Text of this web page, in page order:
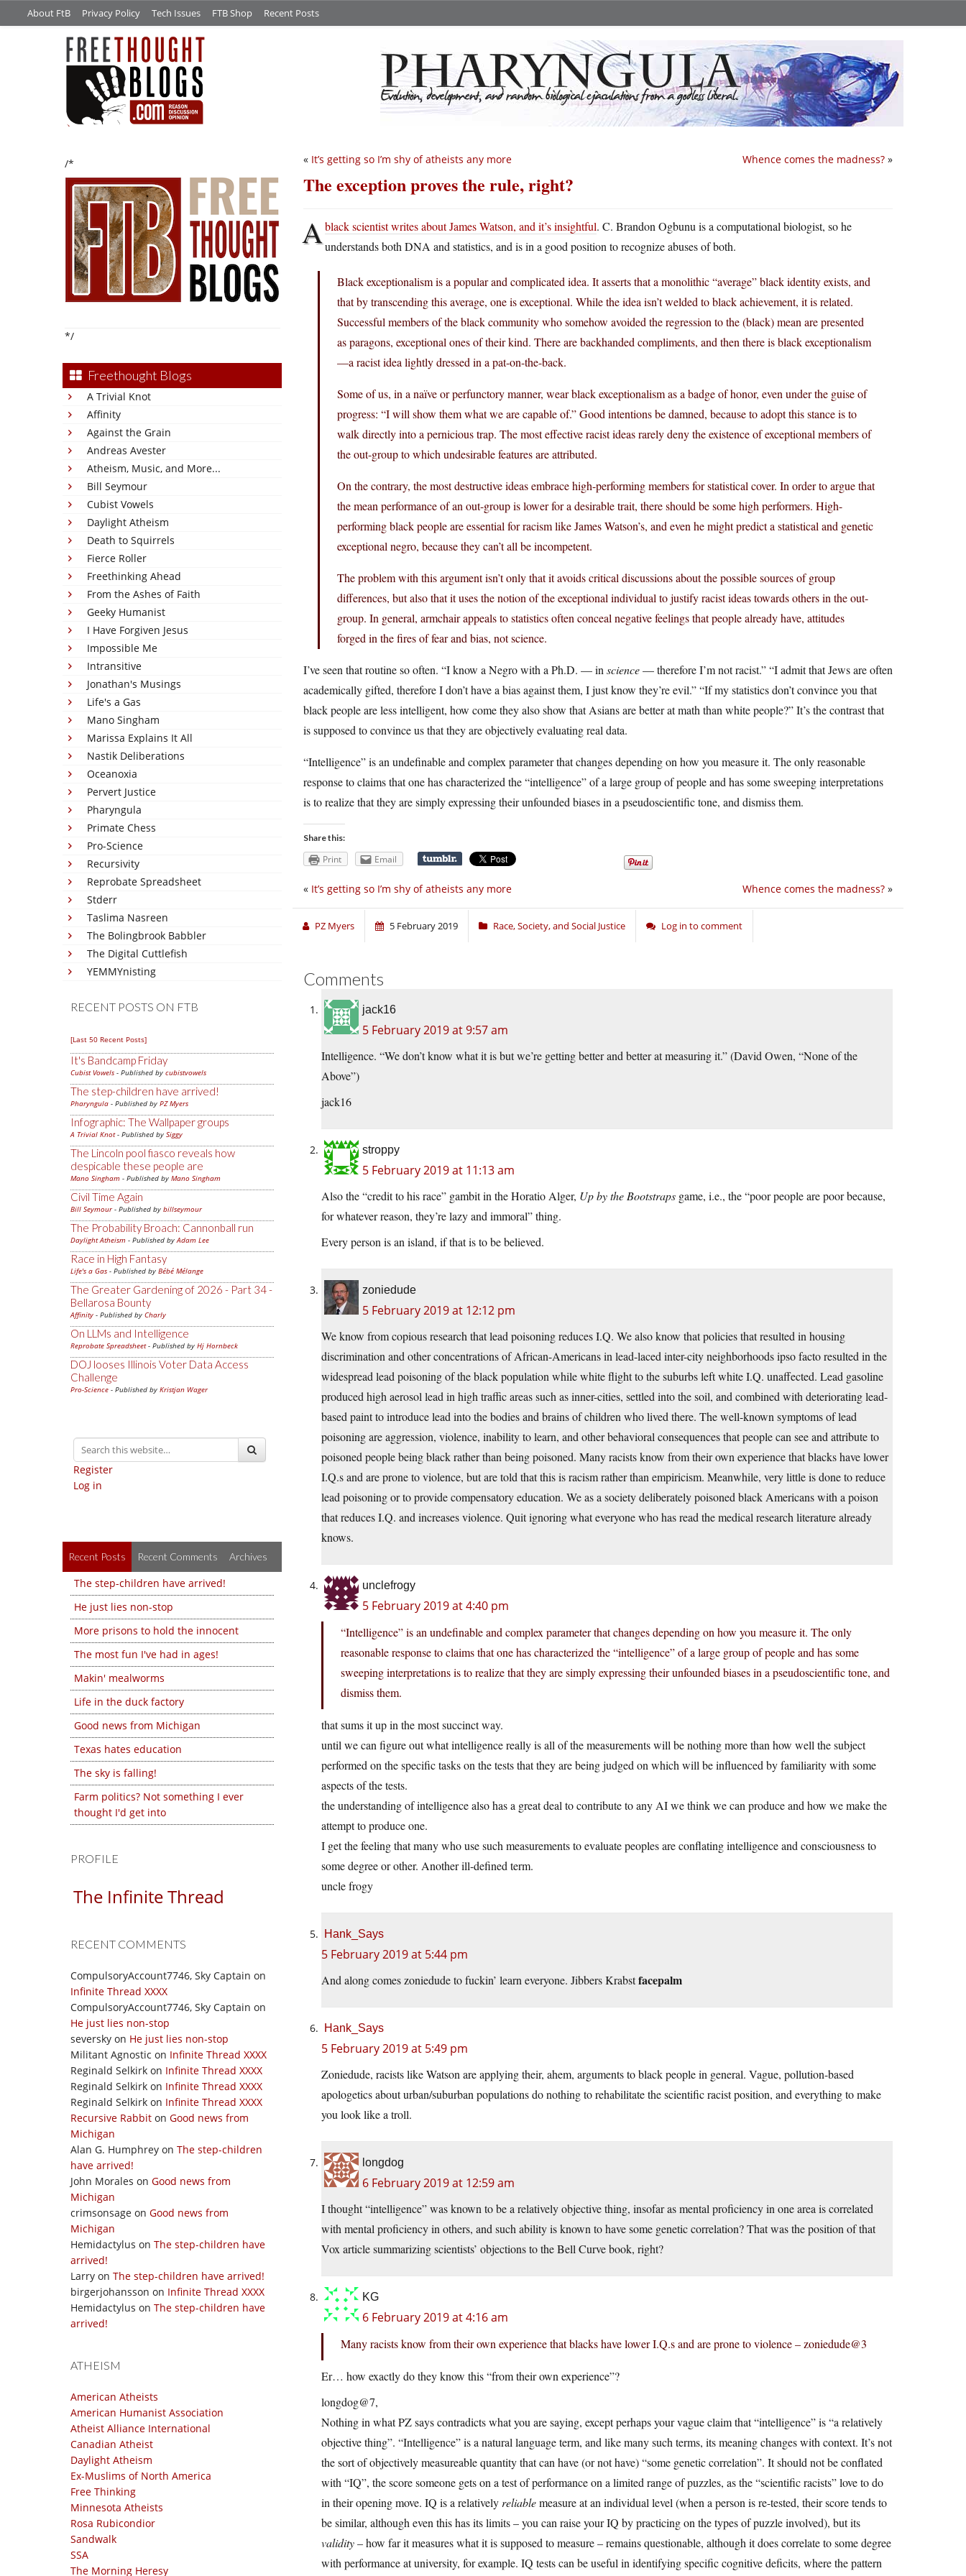
About FtB Privacy Policy Tech Issues FTB Shop Recent Posts
/*
*/
Freethought Blogs
A Trivial Knot
Affinity
Against the Grain
Andreas Avester
Atheism, Music, and More...
Bill Seymour
Cubist Vowels
Daylight Atheism
Death to Squirrels
Fierce Roller
Freethinking Ahead
From the Ashes of Faith
Geeky Humanist
I Have Forgiven Jesus
Impossible Me
Intransitive
Jonathan's Musings
Life's a Gas
Mano Singham
Marissa Explains It All
Nastik Deliberations
Oceanoxia
Pervert Justice
Pharyngula
Primate Chess
Pro-Science
Recursivity
Reprobate Spreadsheet
Stderr
Taslima Nasreen
The Bolingbrook Babbler
The Digital Cuttlefish
YEMMYnisting
RECENT POSTS ON FTB
[Last 50 Recent Posts]
It's Bandcamp Friday
Cubist Vowels - Published by cubistvowels
The step-children have arrived!
Pharyngula - Published by PZ Myers
Infographic: The Wallpaper groups
A Trivial Knot- Published by Siggy
The Lincoln pool fiasco reveals how
despicable these people are
Mano Singham - Published by Mano Singham
Civil Time Again
Bill Seymour- Published by billseymour
The Probability Broach: Cannonball run
Daylight Atheism - Published byAdam Lee
Race in High Fantasy
Life's a Gas - Published by Bébé Mélange
The Greater Gardening of 2026 - Part 34 -
Bellarosa Bounty
Affinity - Published by Charly
On LLMs and Intelligence
Reprobate Spreadsheet- Published by Hj Hornbeck
DOJ looses Illinois Voter Data Access
Challenge
Pro-Science - Published by Kristjan Wager
Register
Log in
Recent Posts Recent Comments Archives
The step-children have arrived!
He just lies non-stop
More prisons to hold the innocent
The most fun I've had in ages!
Makin' mealworms
Life in the duck factory
Good news from Michigan
Texas hates education
The sky is falling!
Farm politics? Not something I ever
thought I'd get into
PROFILE
The Infinite Thread
RECENT COMMENTS
CompulsoryAccount7746, Sky Captain on
Infinite Thread XXXX
CompulsoryAccount7746, Sky Captain on
He just lies non-stop
seversky on He just lies non-stop
Militant Agnostic on Infinite Thread XXXX
Reginald Selkirk on Infinite Thread XXXX
Reginald Selkirk on Infinite Thread XXXX
Reginald Selkirk on Infinite Thread XXXX
Recursive Rabbit on Good news from
Michigan
Alan G. Humphrey on The step-children
have arrived!
John Morales on Good news from
Michigan
crimsonsage on Good news from
Michigan
Hemidactylus on The step-children have
arrived!
Larry on The step-children have arrived!
birgerjohansson on Infinite Thread XXXX
Hemidactylus on The step-children have
arrived!
ATHEISM
American Atheists
American Humanist Association
Atheist Alliance International
Canadian Atheist
Daylight Atheism
Ex-Muslims of North America
Free Thinking
Minnesota Atheists
Rosa Rubicondior
Sandwalk
SSA
The Morning Heresy
Whence comes the madness? »
« It’s getting so I’m shy of atheists any more
The exception proves the rule, right?
Ablack scientist writes about James Watson, and it’s insightful. C. Brandon Ogbunu is a computational biologist, so he
understands both DNA and statistics, and is in a good position to recognize abuses of both.
Black exceptionalism is a popular and complicated idea. It asserts that a monolithic “average” black identity exists, and
that by transcending this average, one is exceptional. While the idea isn’t welded to black achievement, it is related.
Successful members of the black community who somehow avoided the regression to the (black) mean are presented
as paragons, exceptional ones of their kind. There are backhanded compliments, and then there is black exceptionalism
—a racist idea lightly dressed in a pat-on-the-back.
Some of us, in a naïve or perfunctory manner, wear black exceptionalism as a badge of honor, even under the guise of
progress: “I will show them what we are capable of.” Good intentions be damned, because to adopt this stance is to
walk directly into a pernicious trap. The most effective racist ideas rarely deny the existence of exceptional members of
the out-group to which undesirable features are attributed.
On the contrary, the most destructive ideas embrace high-performing members for statistical cover. In order to argue that
the mean performance of an out-group is lower for a desirable trait, there should be some high performers. High-
performing black people are essential for racism like James Watson’s, and even he might predict a statistical and genetic
exceptional negro, because they can’t all be incompetent.
The problem with this argument isn’t only that it avoids critical discussions about the possible sources of group
differences, but also that it uses the notion of the exceptional individual to justify racist ideas towards others in the out-
group. In general, armchair appeals to statistics often conceal negative feelings that people already have, attitudes
forged in the fires of fear and bias, not science.
I’ve seen that routine so often. “I know a Negro with a Ph.D. — in science— therefore I’m not racist.” “I admit that Jews are often
academically gifted, therefore I don’t have a bias against them, I just know they’re evil.” “If my statistics don’t convince you that
black people are less intelligent, how come they also show that Asians are better at math than white people?” It’s the contrast that
is supposed to convince us that they are objectively evaluating real data.
“Intelligence” is an undefinable and complex parameter that changes depending on how you measure it. The only reasonable
response to claims that one has characterized the “intelligence” of a large group of people and has some sweeping interpretations
is to realize that they are simply expressing their unfounded biases in a pseudoscientific tone, and dismiss them.
Share this:
Print Email
Whence comes the madness? »
« It’s getting so I’m shy of atheists any more
PZ Myers 5 February 2019 Race, Society, and Social Justice Log in to comment
Comments
jack16
5 February 2019 at 9:57 am
Intelligence. “We don’t know what it is but we’re getting better and better at measuring it.” (David Owen, “None of the
Above”)
jack16
stroppy
5 February 2019 at 11:13 am
Also the “credit to his race” gambit in the Horatio Alger, Up by the Bootstraps game, i.e., the “poor people are poor because,
for whatever reason, they’re lazy and immoral” thing.
Every person is an island, if that is to be believed.
zoniedude
5 February 2019 at 12:12 pm
We know from copious research that lead poisoning reduces I.Q. We also know that policies that resulted in housing
discrimination and other concentrations of African-Americans in lead-laced inter-city neighborhoods ipso facto resulted in the
widespread lead poisoning of the black population while white flight to the suburbs left white I.Q. unaffected. Lead gasoline
produced high aerosol lead in high traffic areas such as inner-cities, settled into the soil, and combined with deteriorating lead-
based paint to introduce lead into the bodies and brains of children who lived there. The well-known symptoms of lead
poisoning are aggression, violence, inability to learn, and other behavioral consequences that people can see and attribute to
poisoned people being black rather than being poisoned. Many racists know from their own experience that blacks have lower
I.Q.s and are prone to violence, but are told that this is racism rather than empiricism. Meanwhile, very little is done to reduce
lead poisoning or to provide compensatory education. We as a society deliberately poisoned black Americans with a poison
that reduces I.Q. and increases violence. Quit ignoring what everyone who has read the medical research literature already
knows.
unclefrogy
5 February 2019 at 4:40 pm
“Intelligence” is an undefinable and complex parameter that changes depending on how you measure it. The only
reasonable response to claims that one has characterized the “intelligence” of a large group of people and has some
sweeping interpretations is to realize that they are simply expressing their unfounded biases in a pseudoscientific tone, and
dismiss them.
that sums it up in the most succinct way.
until we can figure out what intelligence really is all of the measurements will be nothing more than how well the subject
performed on the specific tasks on the tests that they are being judged on which will be influenced by familiarity with some
aspects of the tests.
the understanding of intelligence also has a great deal to contribute to any AI we think we can produce and how we make the
attempt to produce one.
I get the feeling that many who use such measurements to evaluate peoples are conflating intelligence and consciousness to
some degree or other. Another ill-defined term.
uncle frogy
Hank_Says
5 February 2019 at 5:44 pm
And along comes zoniedude to fuckin’ learn everyone. Jibbers Krabstfacepalm
Hank_Says
5 February 2019 at 5:49 pm
Zoniedude, racists like Watson are applying their, ahem, arguments to black people in general. Vague, pollution-based
apologetics about urban/suburban populations do nothing to rehabilitate the scientific racist position, and everything to make
you look like a troll.
longdog
6 February 2019 at 12:59 am
I thought “intelligence” was known to be a relatively objective thing, insofar as mental proficiency in one area is correlated
with mental proficiency in others, and such ability is known to have some genetic correlation? That was the position of that
Vox article summarizing scientists’ objections to the Bell Curve book, right?
KG
6 February 2019 at 4:16 am
Many racists know from their own experience that blacks have lower I.Q.s and are prone to violence – zoniedude@3
Er… how exactly do they know this “from their own experience”?
longdog@7,
Nothing in what PZ says contradicts what you are saying, except perhaps your vague claim that “intelligence” is “a relatively
objective thing”. “Intelligence” is a natural language term, and like many such terms, its meaning changes with context. It’s not
the sort of objectively measureable quantity that can have (or not have) “some genetic correlation”. It should not be conflated
with “IQ”, the score someone gets on a test of performance on a limited range of puzzles, as the “scientific racists” love to do
in their opening move. IQ is a relatively reliablemeasure at an individual level (when a person is re-tested, their score tends to
be similar, although even this has its limits – you can raise your IQ by practicing on the types of puzzle involved), but its
validity– how far it measures what it is supposed to measure – remains questionable, although it does correlate to some degree
with performance at university, for example. IQ tests can be useful in identifying specific cognitive deficits, where the pattern